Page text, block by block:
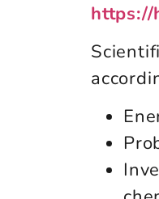
https://